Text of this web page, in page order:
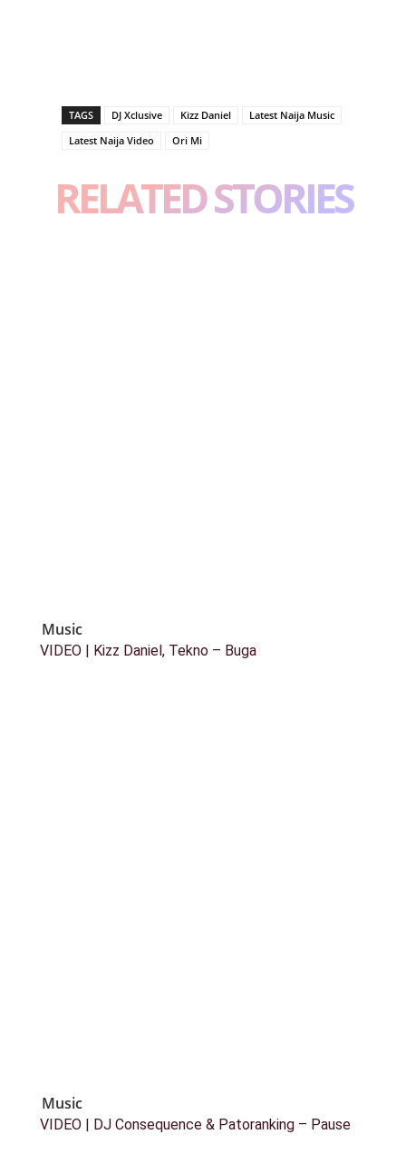
TAGS DJ Xclusive Kizz Daniel
Latest Naija Music
Latest Naija Video
Ori Mi
RELATED STORIES
Music
VIDEO | Kizz Daniel, Tekno – Buga
Music
VIDEO | DJ Consequence & Patoranking – Pause